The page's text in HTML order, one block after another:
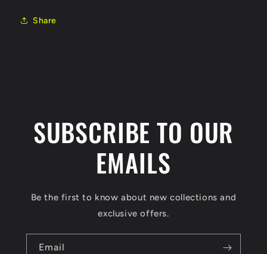
Share
SUBSCRIBE TO OUR
EMAILS
Be the first to know about new collections and
exclusive offers.
Email